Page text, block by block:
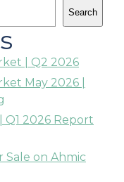
Search
| Q2 2026
May 2026 |
Q1 2026 Report
on Ahmic